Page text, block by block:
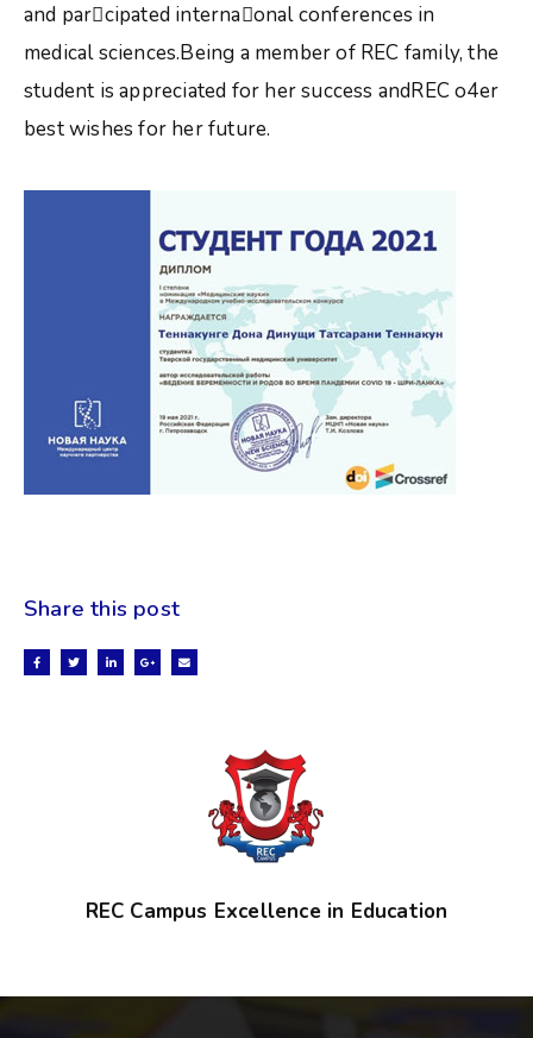
and parcipated internaonal conferences in
medical sciences.Being a member of REC family, the
student is appreciated for her success andREC o4er
best wishes for her future.
Share this post
REC Campus Excellence in Education